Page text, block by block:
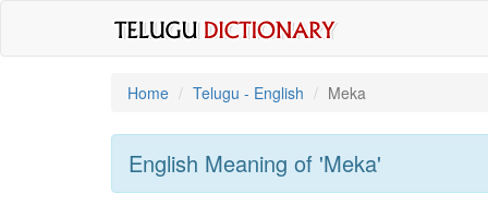
Home Telugu - English Meka
English Meaning of 'meka'